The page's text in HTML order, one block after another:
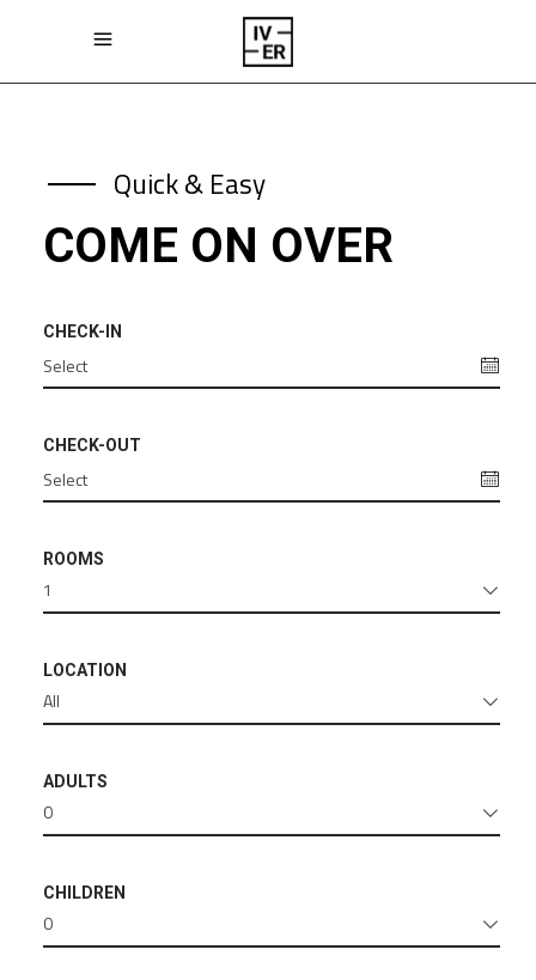
Quick & Easy
COME ON OVER
CHECK-IN
CHECK-OUT
ROOMS
1
LOCATION
All
ADULTS
0
CHILDREN
0